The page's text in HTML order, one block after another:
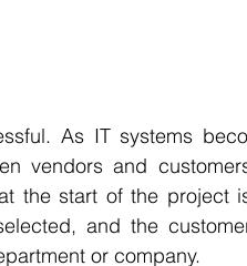
As IT systems
vendors and
the start of the project
and the
or company.